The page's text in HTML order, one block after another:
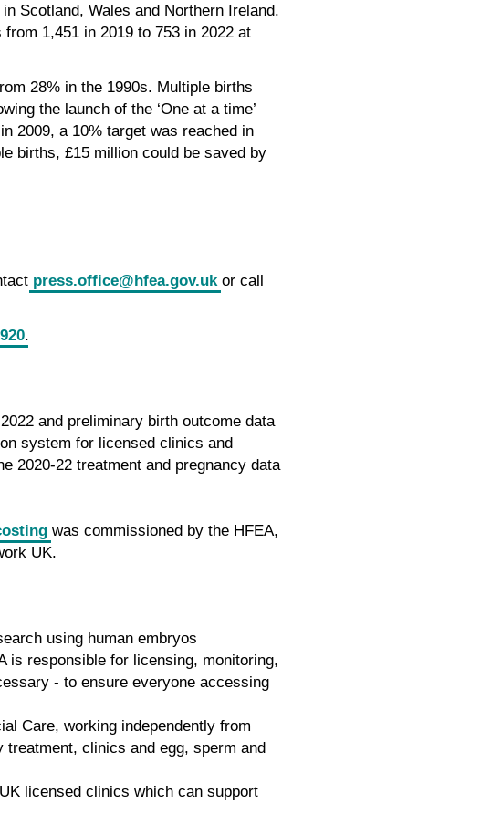
Scotland, Wales and Northern Ireland.
1,451 in 2019 to 753 in 2022 at
28% in the 1990s. Multiple births
the launch of the ‘One at a time’
2009, a 10% target was reached in
births, £15 million could be saved by
press.office@hfea.gov.ukor call
.
and preliminary birth outcome data
system for licensed clinics and
2020-22 treatment and pregnancy data
was commissioned by the HFEA,
UK.
using human embryos
is responsible for licensing, monitoring,
- to ensure everyone accessing
Care, working independently from
clinics and egg, sperm and
licensed clinics which can support